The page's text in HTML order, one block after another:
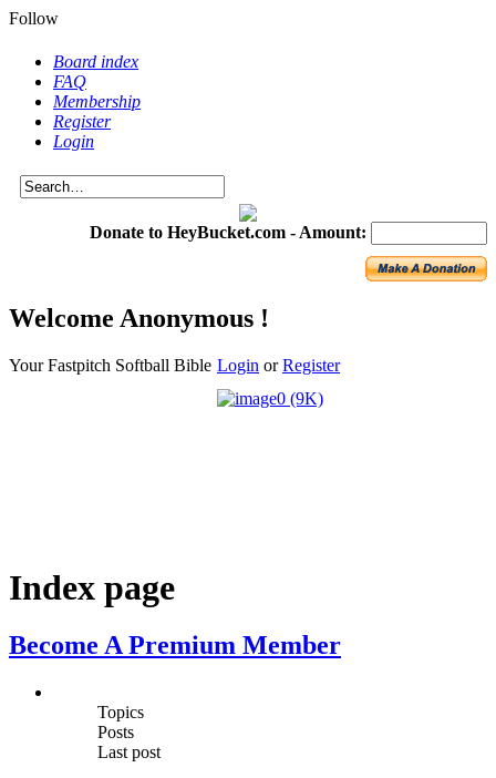
Follow
Board index
FAQ
Membership
Register
Login
Donate to HeyBucket.com - Amount:
Welcome Anonymous !
Your Fastpitch Softball Bible Login orRegister
Index page
Become A Premium Member
Topics
Posts
Last post